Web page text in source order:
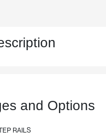
and Options
RAILS